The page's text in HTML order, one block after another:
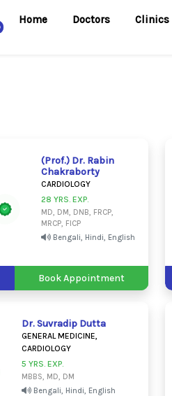
Home Doctors Clinics
(Prof.) Dr. Rabin
Chakraborty
CARDIOLOGY
28 YRS. EXP.
MD, DM, DNB, FRCP,
MRCP, FICP
Bengali, Hindi, English
Book Appointment
Dr. Suvradip Dutta
GENERAL MEDICINE,
CARDIOLOGY
5 YRS. EXP.
MBBS, MD, DM
Bengali, Hindi, English